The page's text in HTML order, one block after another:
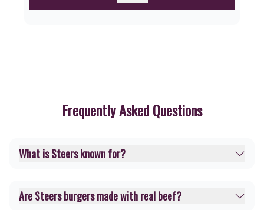
Frequently Asked Questions
What is Steers known for?
Are Steers burgers made with real beef?